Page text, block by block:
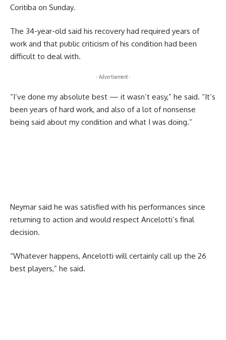
Coritiba on Sunday.
The 34-year-old said his recovery had required years of
work and that public criticism of his condition had been
difficult to deal with.
- Advertisement -
“I’ve done my absolute best — it wasn’t easy,” he said. “It’s
been years of hard work, and also of a lot of nonsense
being said about my condition and what I was doing.”
Neymar said he was satisfied with his performances since
returning to action and would respect Ancelotti’s final
decision.
“Whatever happens, Ancelotti will certainly call up the 26
best players,” he said.